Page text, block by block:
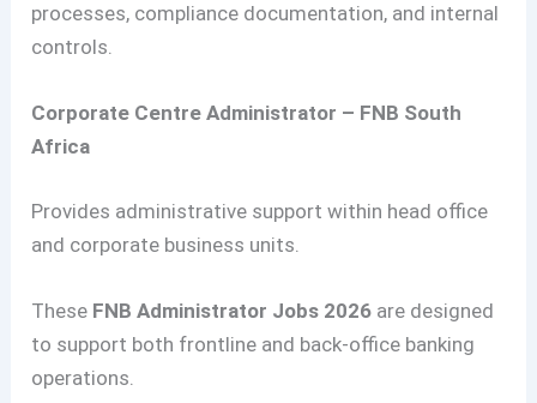
processes, compliance documentation, and internal
controls.
Corporate Centre Administrator – FNB South
Africa
Provides administrative support within head office
and corporate business units.
These FNB Administrator Jobs 2026 are designed
to support both frontline and back-office banking
operations.